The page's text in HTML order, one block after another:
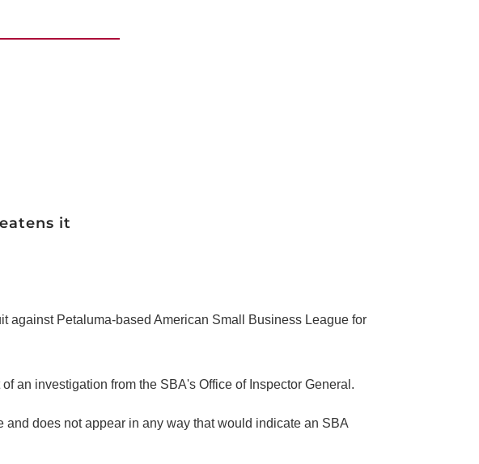
it
against Petaluma-based American Small Business League for
an investigation from the SBA's Office of Inspector General.
does not appear in any way that would indicate an SBA